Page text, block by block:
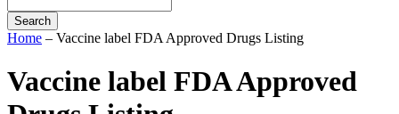
Home – Vaccine label FDA Approved Drugs Listing
Vaccine label FDA Approved